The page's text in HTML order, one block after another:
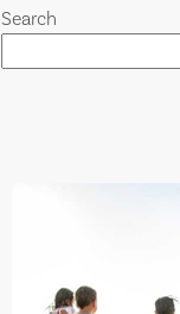
Search